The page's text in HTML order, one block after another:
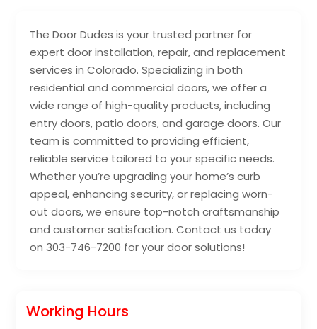
The Door Dudes is your trusted partner for
expert door installation, repair, and replacement
services in Colorado. Specializing in both
residential and commercial doors, we offer a
wide range of high-quality products, including
entry doors, patio doors, and garage doors. Our
team is committed to providing efficient,
reliable service tailored to your specific needs.
Whether you’re upgrading your home’s curb
appeal, enhancing security, or replacing worn-
out doors, we ensure top-notch craftsmanship
and customer satisfaction. Contact us today
on 303-746-7200 for your door solutions!
Working Hours